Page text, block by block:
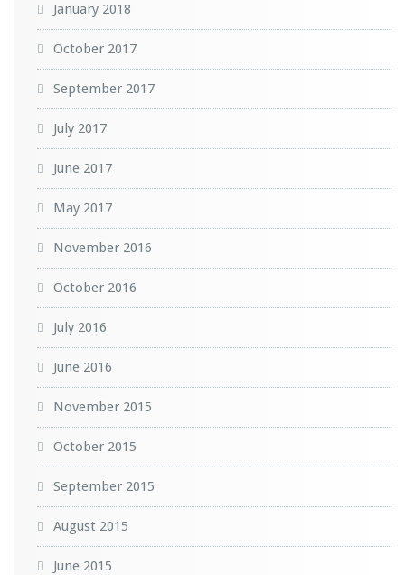
January 2018
October 2017
September 2017
July 2017
June 2017
May 2017
November 2016
October 2016
July 2016
June 2016
November 2015
October 2015
September 2015
August 2015
June 2015